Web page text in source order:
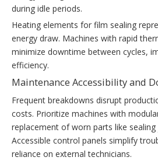
during idle periods.
Heating elements for film sealing
energy draw. Machines with rapid
minimize downtime between cycles,
efficiency.
Maintenance Accessibility and
Frequent breakdowns disrupt
costs. Prioritize machines with
replacement of worn parts like
Accessible control panels simplify
reliance on external technicians.